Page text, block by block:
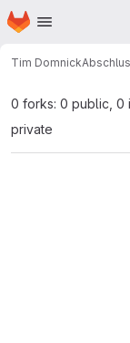
Skip to main content
Homepage
Tim Domnick
0 forks: 0 public, 0
private